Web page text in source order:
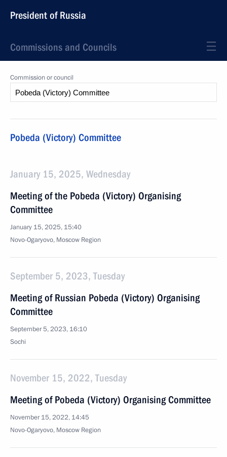
President of Russia
Commissions and Councils
Commission or council
Pobeda (Victory) Committee
January 15, 2025, Wednesday
Meeting of the Pobeda (Victory) Organising
Committee
January 15, 2025, 15:40
Novo-Ogaryovo, Moscow Region
September 5, 2023, Tuesday
Meeting of Russian Pobeda (Victory) Organising
Committee
September 5, 2023, 16:10
Sochi
November 15, 2022, Tuesday
Meeting of Pobeda (Victory) Organising Committee
November 15, 2022, 14:45
Novo-Ogaryovo, Moscow Region